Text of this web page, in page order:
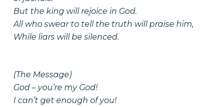
But the king will rejoice in God.
All who swear to tell the truth will praise him,
While liars will be silenced.
(The Message)
God – you’re my God!
I can’t get enough of you!